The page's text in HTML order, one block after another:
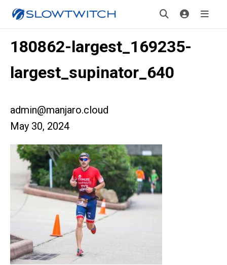
180862-largest_169235-
largest_supinator_640
admin@manjaro.cloud
May 30, 2024